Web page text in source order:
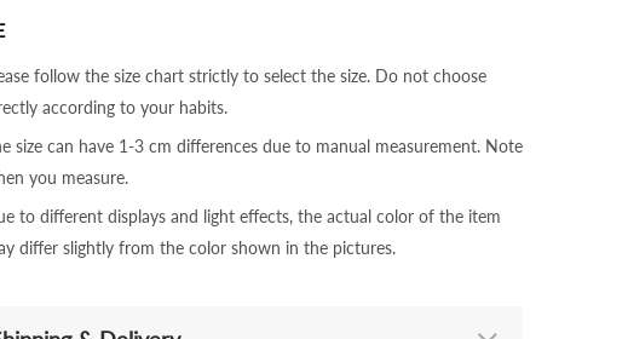
follow the size chart strictly to select the size. Do not choose
according to your habits.
size can have 1-3 cm differences due to manual measurement. Note
you measure.
to different displays and light effects, the actual color of the item
differ slightly from the color shown in the pictures.